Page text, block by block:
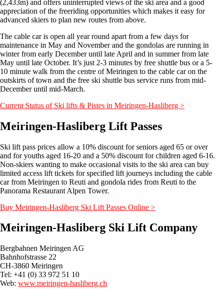
(2,433m) and offers uninterrupted views of the ski area and a good
appreciation of the freeriding opportunities which makes it easy for
advanced skiers to plan new routes from above.
The cable car is open all year round apart from a few days for
maintenance in May and November and the gondolas are running in
winter from early December until late April and in summer from late
May until late October. It’s just 2-3 minutes by free shuttle bus or a 5-
10 minute walk from the centre of Meiringen to the cable car on the
outskirts of town and the free ski shuttle bus service runs from mid-
December until mid-March.
Current Status of Ski lifts & Pistes in Meiringen-Hasliberg >
Meiringen-Hasliberg Lift Passes
Ski lift pass prices allow a 10% discount for seniors aged 65 or over
and for youths aged 16-20 and a 50% discount for children aged 6-16.
Non-skiers wanting to make occasional visits to the ski area can buy
limited access lift tickets for specified lift journeys including the cable
car from Meiringen to Reuti and gondola rides from Reuti to the
Panorama Restaurant Alpen Tower.
Buy Meiringen-Hasliberg Ski Lift Passes Online >
Meiringen-Hasliberg Ski Lift Company
Bergbahnen Meiringen AG
Bahnhofstrasse 22
CH-3860 Meiringen
Tel: +41 (0) 33 972 51 10
Web: www.meiringen-hasliberg.ch